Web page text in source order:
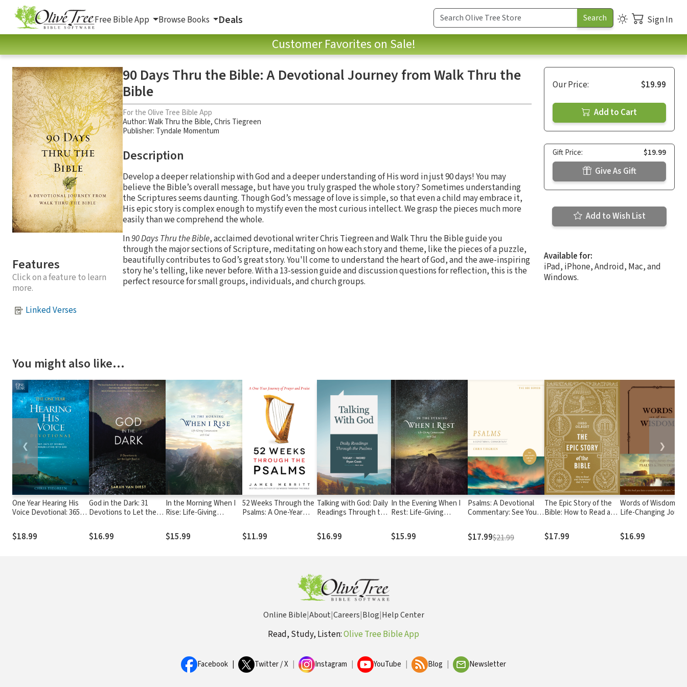
Free Bible App Browse Books Deals Sign In
Customer Favorites on Sale!
Features
Click on a feature to learn
more.
Linked Verses
90 Days Thru the Bible: A Devotional Journey from Walk Thru the
Bible
For the Olive Tree Bible App
Author:Walk Thru the Bible,Chris Tiegreen
Publisher: Tyndale Momentum
Description
Develop a deeper relationship with God and a deeper understanding of His word in just 90 days! You may
believe the Bible’s overall message, but have you truly grasped the whole story? Sometimes understanding
the Scriptures seems daunting. Though God’s message of love is simple, so that even a child may embrace it,
His epic story is complex enough to mystify even the most curious intellect. We grasp the pieces much more
easily than we comprehend the whole.
In90 Days Thru the Bible, acclaimed devotional writer Chris Tiegreen and Walk Thru the Bible guide you
through the major sections of Scripture, meditating on how each story and theme, like the pieces of a puzzle,
beautifully contributes to God’s great story. You'll come to understand the heart of God, and the awe-inspiring
story he's telling, like never before. With a 13-session guide and discussion questions for reflection, this is the
perfect resource for small groups, individuals, and church groups.
Our Price: $19.99
Add to Cart
Gift Price: $19.99
Give As Gift
Add to Wish List
Available for:
iPad, iPhone, Android, Mac, and
Windows.
You might also like…
One Year Hearing His
Voice Devotional: 365
Communication with
God
$18.99
God in the Dark: 31
Devotions to Let the
$16.99
In the Morning When I
Rise: Life-Giving
$15.99
52 Weeks Through the
Psalms: A One-Year
Praise
$11.99
Talking with God: Daily
Readings Through the
$16.99
In the Evening When I
Rest: Life-Giving
$15.99
Psalms: A Devotional
Commentary: See Your
$17.99$21.99
The Epic Story of the
Bible: How to Read and
Word
$17.99
Words of Wisdom: A
Life-Changing
Proverbs
$16.99
❮ ❯
Online Bible|About|Careers|Blog|Help Center
Read, Study, Listen:Olive Tree Bible App
Facebook Twitter / X Instagram YouTube Blog Newsletter